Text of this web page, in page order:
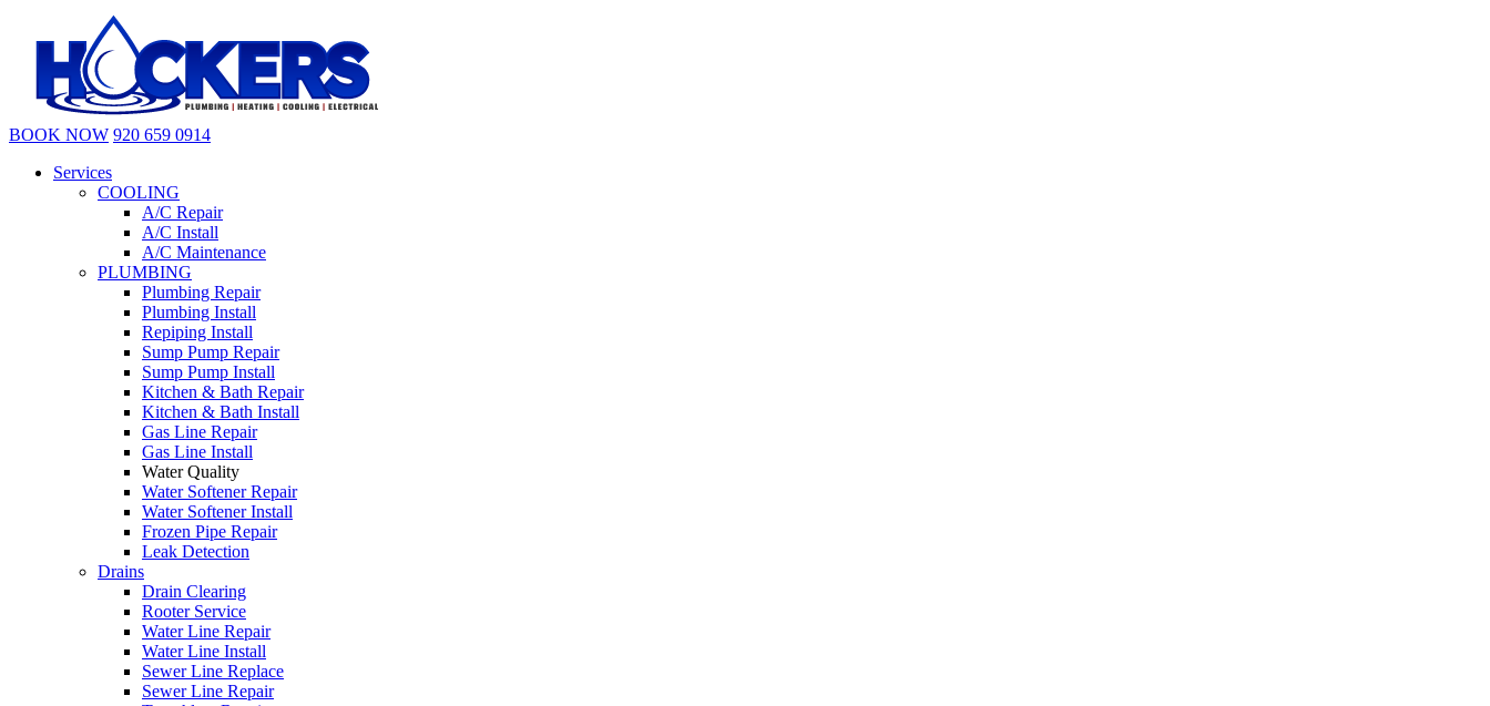
BOOK NOW 920 659 0914
Services
COOLING
A/C Repair
A/C Install
A/C Maintenance
PLUMBING
Plumbing Repair
Plumbing Install
Repiping Install
Sump Pump Repair
Sump Pump Install
Kitchen & Bath Repair
Kitchen & Bath Install
Gas Line Repair
Gas Line Install
Water Quality
Water Softener Repair
Water Softener Install
Frozen Pipe Repair
Leak Detection
Drains
Drain Clearing
Rooter Service
Water Line Repair
Water Line Install
Sewer Line Replace
Sewer Line Repair